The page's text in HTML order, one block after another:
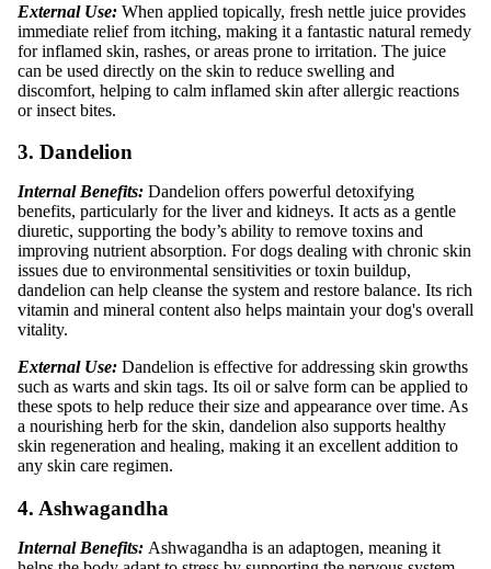
External Use: When applied topically, fresh nettle juice provides
immediate relief from itching, making it a fantastic natural remedy
for inflamed skin, rashes, or areas prone to irritation. The juice
can be used directly on the skin to reduce swelling and
discomfort, helping to calm inflamed skin after allergic reactions
or insect bites.
3. Dandelion
Internal Benefits: Dandelion offers powerful detoxifying
benefits, particularly for the liver and kidneys. It acts as a gentle
diuretic, supporting the body’s ability to remove toxins and
improving nutrient absorption. For dogs dealing with chronic skin
issues due to environmental sensitivities or toxin buildup,
dandelion can help cleanse the system and restore balance. Its rich
vitamin and mineral content also helps maintain your dog's overall
vitality.
External Use: Dandelion is effective for addressing skin growths
such as warts and skin tags. Its oil or salve form can be applied to
these spots to help reduce their size and appearance over time. As
a nourishing herb for the skin, dandelion also supports healthy
skin regeneration and healing, making it an excellent addition to
any skin care regimen.
4. Ashwagandha
Internal Benefits: Ashwagandha is an adaptogen, meaning it